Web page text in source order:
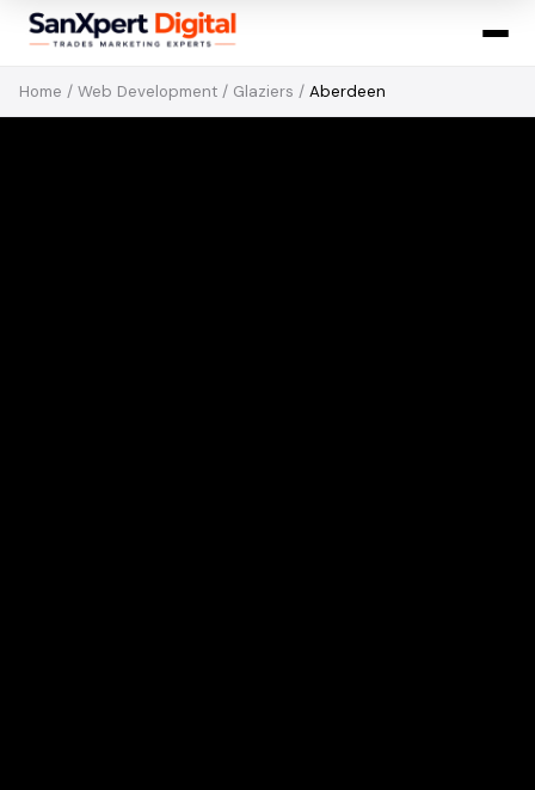
Home / Web Development / Glaziers / Aberdeen